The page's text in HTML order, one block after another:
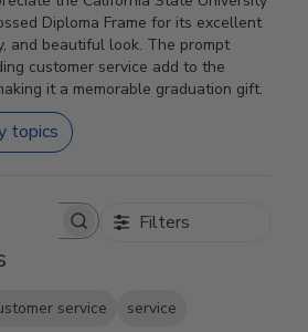
Diploma Frame for its excellent
and beautiful look. The prompt
customer service add to the
it a memorable graduation gift.
topics
reviews Filters
service service